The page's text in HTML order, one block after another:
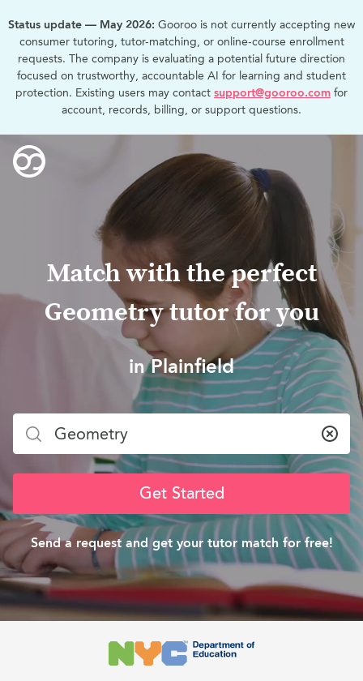
Status update — May 2026: Gooroo is not currently accepting new
consumer tutoring, tutor-matching, or online-course enrollment
requests. The company is evaluating a potential future direction
focused on trustworthy, accountable AI for learning and student
protection. Existing users may contact support@gooroo.com for
account, records, billing, or support questions.
Match with the perfect
Geometry tutor for you
in Plainfield
Get Started
Send a request and get your tutor match for free!